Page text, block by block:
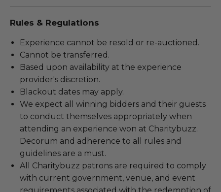
Rules & Regulations
Experience cannot be resold or re-auctioned.
Cannot be transferred.
Based upon availability at the experience
provider's discretion.
Blackout dates may apply.
We expect all winning bidders and their guests
to conduct themselves appropriately when
attending an experience won at Charitybuzz.
Decorum and adherence to all rules and
guidelines are a must.
All Charitybuzz patrons are required to comply
with current government, venue, and event